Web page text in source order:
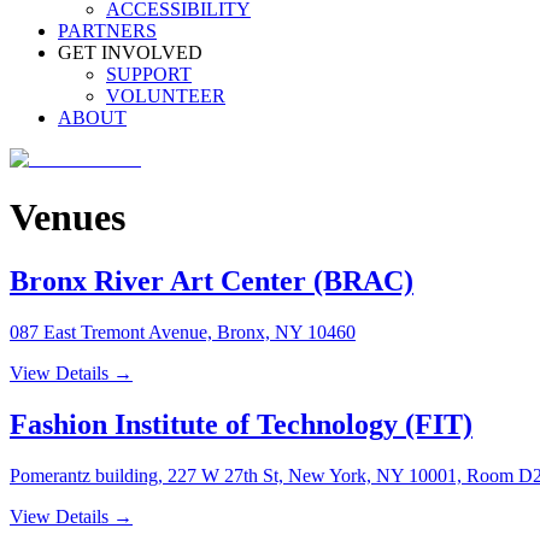
ACCESSIBILITY
PARTNERS
GET INVOLVED
SUPPORT
VOLUNTEER
ABOUT
Venues
Bronx River Art Center (BRAC)
087 East Tremont Avenue, Bronx, NY 10460
View Details →
Fashion Institute of Technology (FIT)
Pomerantz building, 227 W 27th St, New York, NY 10001, Room
View Details →